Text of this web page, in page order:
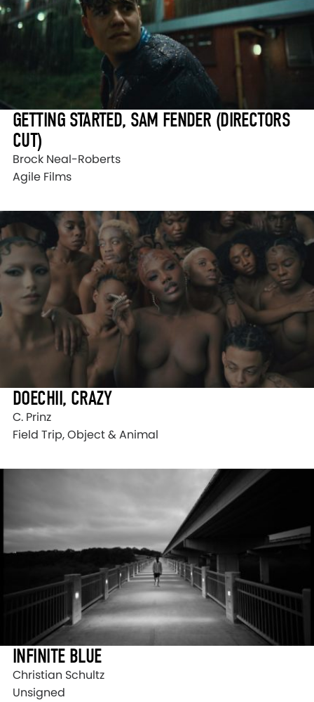
GETTING STARTED, SAM FENDER (DIRECTORS
CUT)
Brock Neal-Roberts
Agile Films
DOECHII, CRAZY
C. Prinz
Field Trip, Object & Animal
INFINITE BLUE
Christian Schultz
Unsigned